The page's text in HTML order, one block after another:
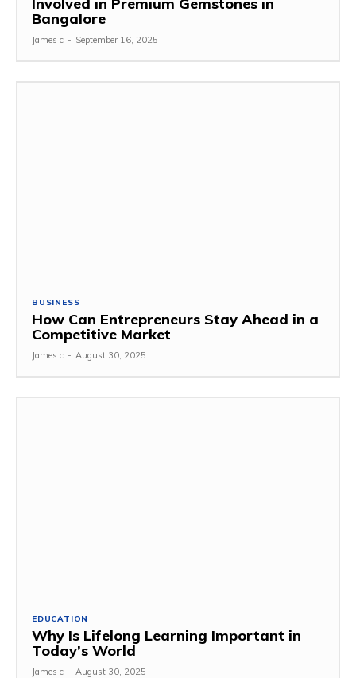
Bangalore
James c - September 16, 2025
BUSINESS
How Can Entrepreneurs Stay Ahead in a
Competitive Market
James c - August 30, 2025
EDUCATION
Why Is Lifelong Learning Important in
Today’s World
James c - August 30, 2025